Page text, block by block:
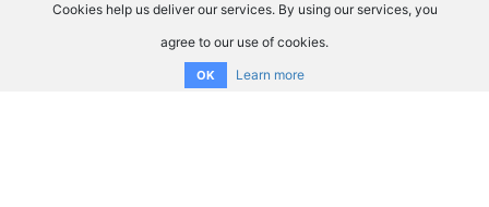
Cookies help us deliver our services. By using our services, you
agree to our use of cookies.
OK Learn more